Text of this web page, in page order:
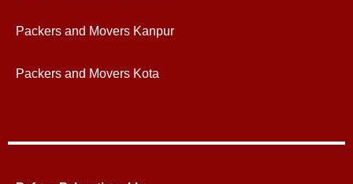
Packers and Movers Kanpur
Packers and Movers Kota